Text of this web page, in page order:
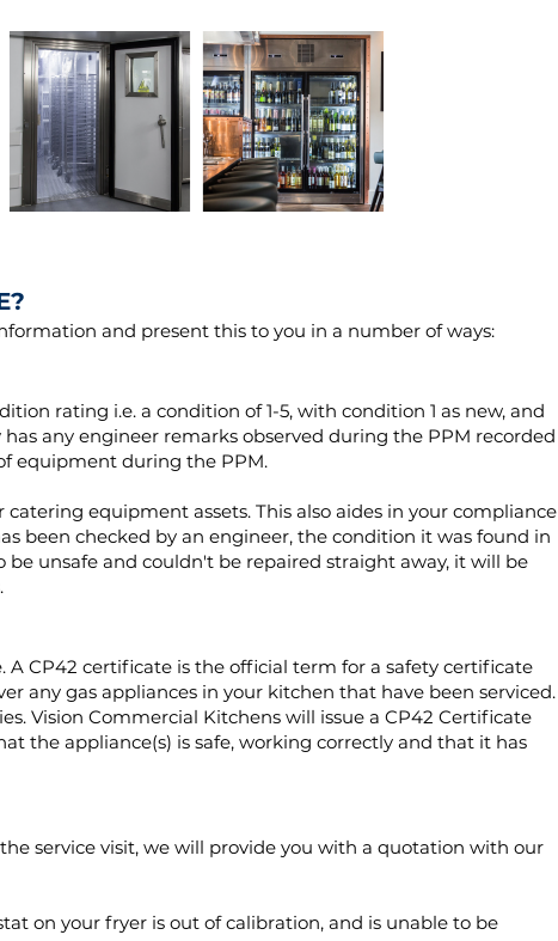
and present this to you in a number of ways:
rating i.e. a condition of 1-5, with condition 1 as new, and
any engineer remarks observed during the PPM recorded
equipment during the PPM.
equipment assets. This also aides in your compliance
been checked by an engineer, the condition it was found in
unsafe and couldn't be repaired straight away, it will be
CP42 certificate is the official term for a safety certificate
any gas appliances in your kitchen that have been serviced.
Vision Commercial Kitchens will issue a CP42 Certificate
the appliance(s) is safe, working correctly and that it has
service visit, we will provide you with a quotation with our
on your fryer is out of calibration, and is unable to be